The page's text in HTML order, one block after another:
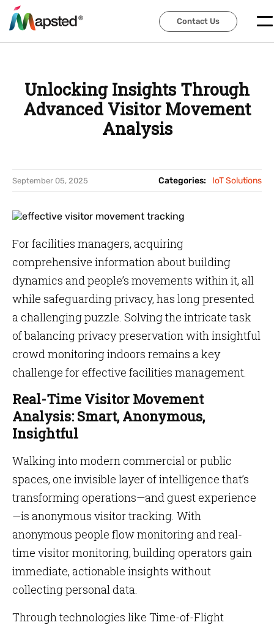
Contact Us
Contact Us
Unlocking Insights Through
Advanced Visitor Movement
Analysis
September 05, 2025 Categories: IoT Solutions
For facilities managers, acquiring
comprehensive information about building
dynamics and people’s movements within it, all
while safeguarding privacy, has long presented
a challenging puzzle. Solving the intricate task
of balancing privacy preservation with insightful
crowd monitoring indoors remains a key
challenge for effective facilities management.
Real-Time Visitor Movement
Analysis: Smart, Anonymous,
Insightful
Walking into modern commercial or public
spaces, one invisible layer of intelligence that’s
transforming operations—and guest experience
—is anonymous visitor tracking. With
anonymous people flow monitoring and real-
time visitor monitoring, building operators gain
immediate, actionable insights without
collecting personal data.
Through technologies like Time-of-Flight